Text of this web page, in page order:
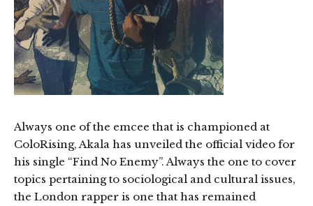
Always one of the emcee that is championed at
ColoRising, Akala has unveiled the official video for
his single “Find No Enemy”. Always the one to cover
topics pertaining to sociological and cultural issues,
the London rapper is one that has remained